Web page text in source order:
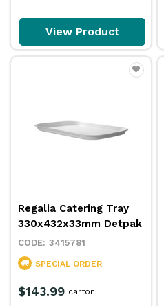
View Product
Regalia Catering Tray
330x432x33mm Detpak
3415781
SPECIAL ORDER
$143.99 carton